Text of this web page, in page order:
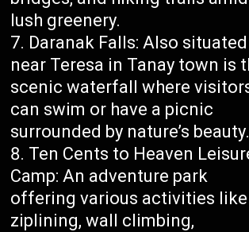
lush greenery.
Daranak Falls: Also situated
near Teresa in Tanay town is
scenic waterfall where
can swim or have a picnic
surrounded by nature’s beauty.
Ten Cents to Heaven
Camp: An adventure park
offering various activities like
ziplining, wall climbing,